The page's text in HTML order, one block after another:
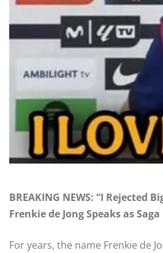
BREAKING NEWS: “I
Frenkie de Jong Speaks as
For years, the name Frenkie de